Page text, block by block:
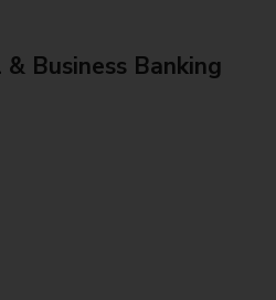
Business Banking